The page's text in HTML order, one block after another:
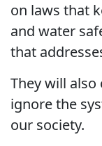
on laws that
and water
that
They will
ignore the
our society.